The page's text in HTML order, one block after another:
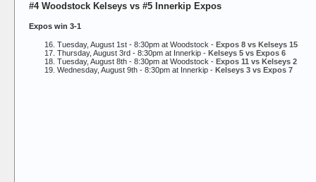
#4 Woodstock Kelseys vs #5 Innerkip Expos
Expos win 3-1
Tuesday, August 1st - 8:30pm at Woodstock - Expos 8 vs Kelseys 15
Thursday, August 3rd - 8:30pm at Innerkip - Kelseys 5 vs Expos 6
Tuesday, August 8th - 8:30pm at Woodstock - Expos 11 vs Kelseys 2
Wednesday, August 9th - 8:30pm at Innerkip - Kelseys 3 vs Expos 7